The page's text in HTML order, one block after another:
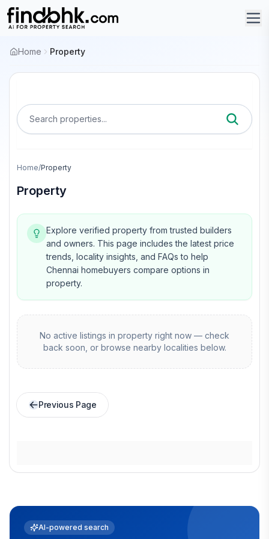
Home Property
Search properties...
Home/Property
Property
Explore verified property from trusted builders
and owners. This page includes the latest price
trends, locality insights, and FAQs to help
Chennai homebuyers compare options in
property.
No active listings in property right now — check
back soon, or browse nearby localities below.
Previous Page
AI-powered search